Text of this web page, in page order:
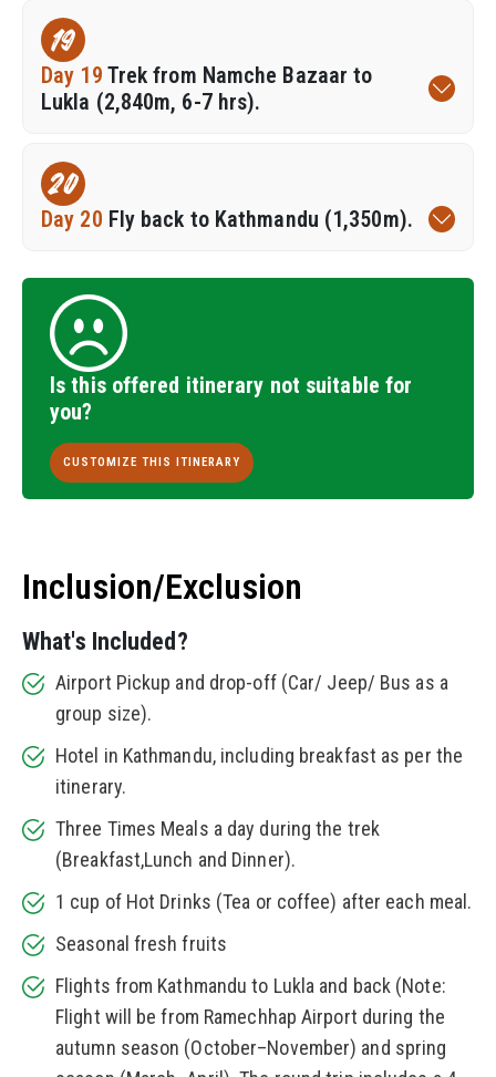
19
Day 19 Trek from Namche Bazaar to
Lukla (2,840m, 6-7 hrs).
20
Day 20 Fly back to Kathmandu (1,350m).
Is this offered itinerary not suitable for
you?
CUSTOMIZE THIS ITINERARY
Inclusion/Exclusion
What's Included?
Airport Pickup and drop-off (Car/ Jeep/ Bus as a
group size).
Hotel in Kathmandu, including breakfast as per the
itinerary.
Three Times Meals a day during the trek
(Breakfast,Lunch and Dinner).
1 cup of Hot Drinks (Tea or coffee) after each meal.
Seasonal fresh fruits
Flights from Kathmandu to Lukla and back (Note:
Flight will be from Ramechhap Airport during the
autumn season (October–November) and spring